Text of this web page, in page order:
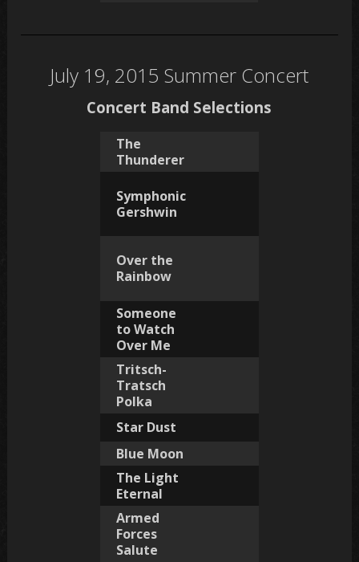
July 19, 2015 Summer Concert
Concert Band Selections
The
Thunderer
Symphonic
Gershwin
Over the
Rainbow
Someone
to Watch
Over Me
Tritsch-
Tratsch
Polka
Star Dust
Blue Moon
The Light
Eternal
Armed
Forces
Salute